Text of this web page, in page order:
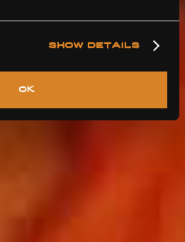
show details
ok